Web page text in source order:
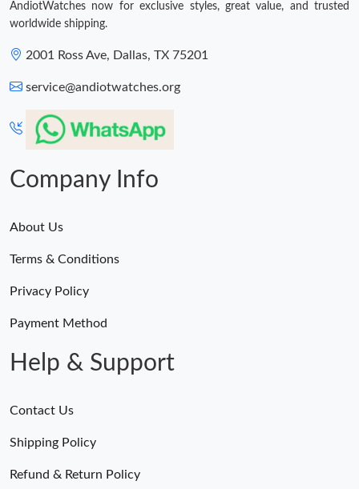
AndiotWatches now for exclusive styles, great value, and trusted
worldwide shipping.
2001 Ross Ave, Dallas, TX 75201
service@andiotwatches.org
Company Info
About Us
Terms & Conditions
Privacy Policy
Payment Method
Help & Support
Contact Us
Shipping Policy
Refund & Return Policy